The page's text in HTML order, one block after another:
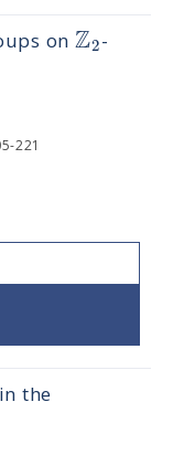
on Z2-
221
the